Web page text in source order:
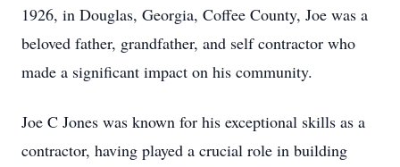
1926, in Douglas, Georgia, Coffee County, Joe was a
beloved father, grandfather, and self contractor who
made a significant impact on his community.
Joe C Jones was known for his exceptional skills as a
contractor, having played a crucial role in building